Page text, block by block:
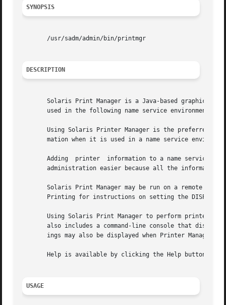
SYNOPSIS
       /usr/sadm/admin/bin/printmgr
DESCRIPTION
Solaris Print Manager is a Java-based graphical
used in the following name service environments:
Using Solaris Printer Manager is the preferred
mation when it is used in a name service
       Adding  printer	information to a name service makes access to printers available to all systems on the network and generally makes printer
administration easier because all the information
Solaris Print Manager may be run on a remote
Printing for instructions on setting the DISPLAY
Using Solaris Print Manager to perform printer-
also includes a command-line console that
ings may also be displayed when Printer Manager
       Help is available by clicking the Help button.
USAGE